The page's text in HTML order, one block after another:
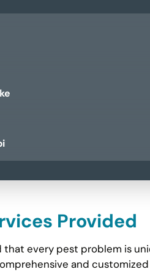
Provided
every pest problem is
and